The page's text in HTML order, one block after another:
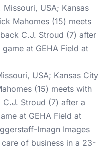
USA; Kansas City
(15) meets with
C.J. Stroud (7) after a
at GEHA Field at
Imagn Images
of business in a 23-